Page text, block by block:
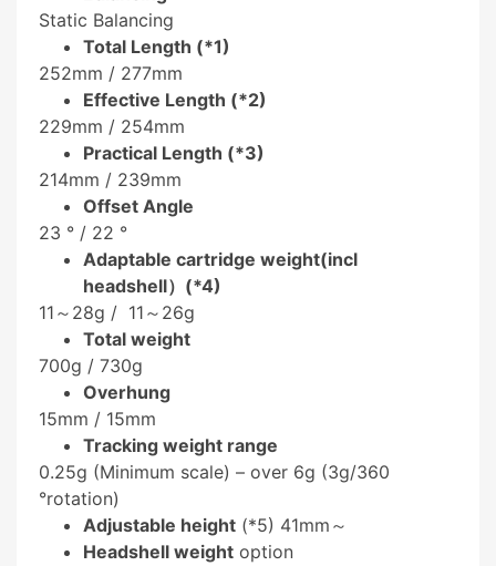
Static Balancing
Total Length (*1)
252mm / 277mm
Effective Length (*2)
229mm / 254mm
Practical Length (*3)
214mm / 239mm
Offset Angle
23 ° / 22 °
Adaptable cartridge weight(incl
headshell）(*4)
11～28g / 11～26g
Total weight
700g / 730g
Overhung
15mm / 15mm
Tracking weight range
0.25g (Minimum scale) – over 6g (3g/360
°rotation)
Adjustable height (*5) 41mm～
Headshell weight option